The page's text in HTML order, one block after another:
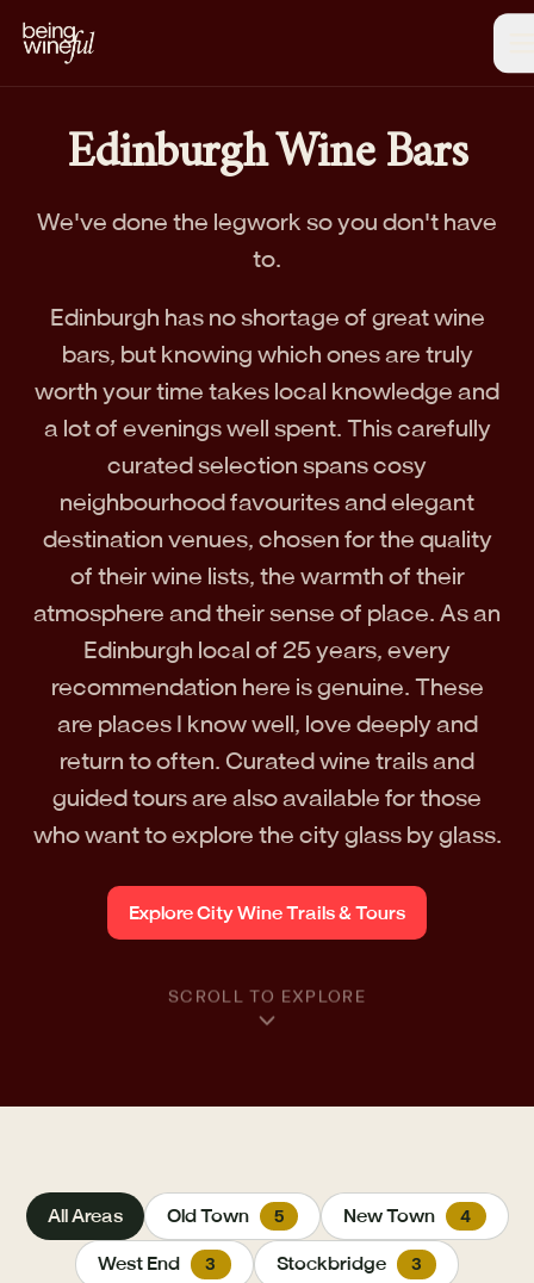
Edinburgh Wine Bars
We've done the legwork so you don't have
to.
Edinburgh has no shortage of great wine
bars, but knowing which ones are truly
worth your time takes local knowledge and
a lot of evenings well spent. This carefully
curated selection spans cosy
neighbourhood favourites and elegant
destination venues, chosen for the quality
of their wine lists, the warmth of their
atmosphere and their sense of place. As an
Edinburgh local of 25 years, every
recommendation here is genuine. These
are places I know well, love deeply and
return to often. Curated wine trails and
guided tours are also available for those
who want to explore the city glass by glass.
Explore City Wine Trails & Tours
SCROLL TO EXPLORE
All Areas Old Town 5 New Town 4
West End 3 Stockbridge 3